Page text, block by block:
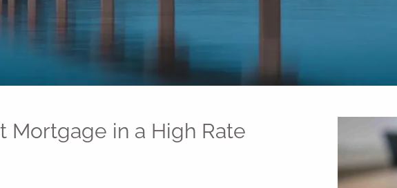
Mortgage in a High Rate